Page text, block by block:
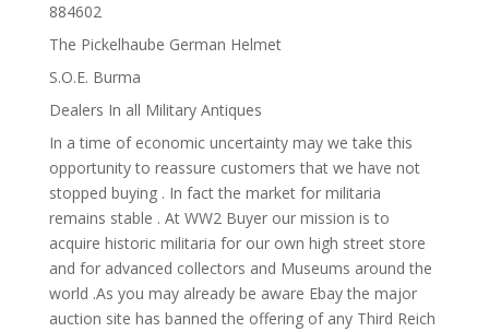
884602
The Pickelhaube German Helmet
S.O.E. Burma
Dealers In all Military Antiques
In a time of economic uncertainty may we take this
opportunity to reassure customers that we have not
stopped buying . In fact the market for militaria
remains stable . At WW2 Buyer our mission is to
acquire historic militaria for our own high street store
and for advanced collectors and Museums around the
world .As you may already be aware Ebay the major
auction site has banned the offering of any Third Reich